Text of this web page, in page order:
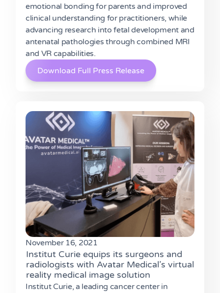
emotional bonding for parents and improved
clinical understanding for practitioners, while
advancing research into fetal development and
antenatal pathologies through combined MRI
and VR capabilities.
Download Full Press Release
November 16, 2021
Institut Curie equips its surgeons and
radiologists with Avatar Medical’s virtual
reality medical image solution
Institut Curie, a leading cancer center in